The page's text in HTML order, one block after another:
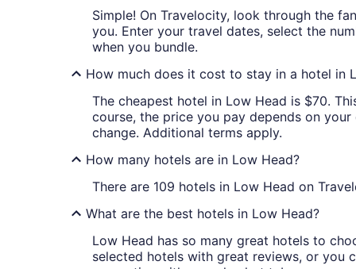
Simple! On Travelocity, look through the
you. Enter your travel dates, select the
when you bundle.
How much does it cost to stay in a hotel in
The cheapest hotel in Low Head is $70.
course, the price you pay depends on
change. Additional terms apply.
How many hotels are in Low Head?
There are 109 hotels in Low Head on
What are the best hotels in Low Head?
Low Head has so many great hotels to
selected hotels with great reviews, or you